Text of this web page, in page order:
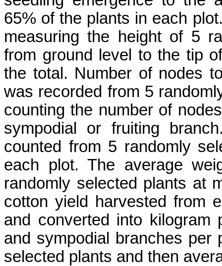
65% of the plants in each
measuring the height of 5
from ground level to the tip
the total. Number of nodes
was recorded from 5
counting the number of
sympodial or fruiting
counted from 5 randomly
each plot. The average
randomly selected plants at
cotton yield harvested from
and converted into kilogram
and sympodial branches per
selected plants and then